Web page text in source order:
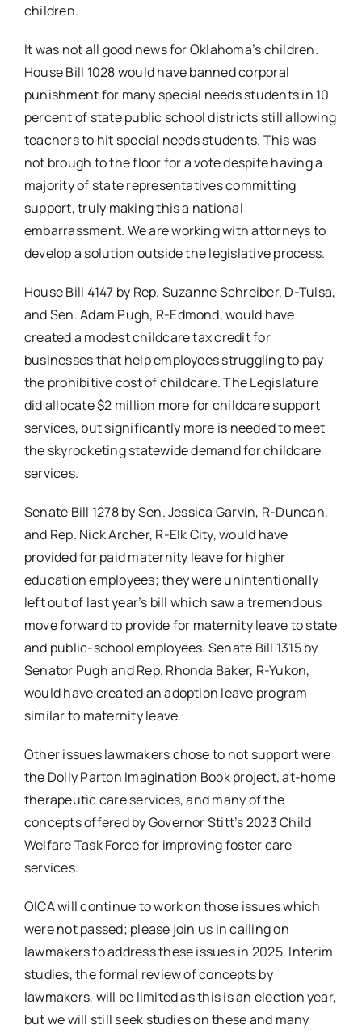
children.
It was not all good news for Oklahoma’s children.
House Bill 1028 would have banned corporal
punishment for many special needs students in 10
percent of state public school districts still allowing
teachers to hit special needs students. This was
not brough to the floor for a vote despite having a
majority of state representatives committing
support, truly making this a national
embarrassment. We are working with attorneys to
develop a solution outside the legislative process.
House Bill 4147 by Rep. Suzanne Schreiber, D-Tulsa,
and Sen. Adam Pugh, R-Edmond, would have
created a modest childcare tax credit for
businesses that help employees struggling to pay
the prohibitive cost of childcare. The Legislature
did allocate $2 million more for childcare support
services, but significantly more is needed to meet
the skyrocketing statewide demand for childcare
services.
Senate Bill 1278 by Sen. Jessica Garvin, R-Duncan,
and Rep. Nick Archer, R-Elk City, would have
provided for paid maternity leave for higher
education employees; they were unintentionally
left out of last year’s bill which saw a tremendous
move forward to provide for maternity leave to state
and public-school employees. Senate Bill 1315 by
Senator Pugh and Rep. Rhonda Baker, R-Yukon,
would have created an adoption leave program
similar to maternity leave.
Other issues lawmakers chose to not support were
the Dolly Parton Imagination Book project, at-home
therapeutic care services, and many of the
concepts offered by Governor Stitt’s 2023 Child
Welfare Task Force for improving foster care
services.
OICA will continue to work on those issues which
were not passed; please join us in calling on
lawmakers to address these issues in 2025. Interim
studies, the formal review of concepts by
lawmakers, will be limited as this is an election year,
but we will still seek studies on these and many